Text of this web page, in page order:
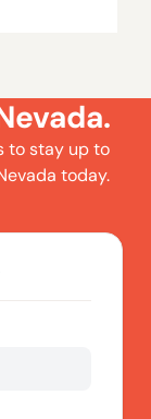
to stay up to
today.